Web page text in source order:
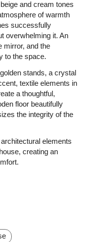
and cream tones
of warmth
successfully
overwhelming it. An
mirror, and the
to the space.
stands, a crystal
textile elements in
a thoughtful,
floor beautifully
the integrity of the
elements
creating an